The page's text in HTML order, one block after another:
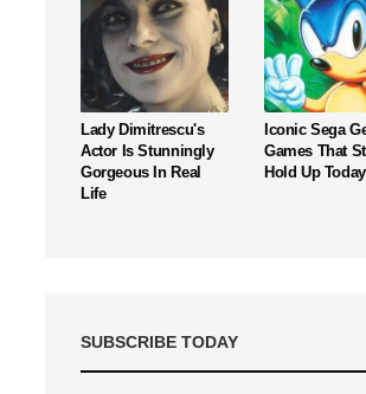
Lady Dimitrescu's
Actor Is Stunningly
Gorgeous In Real
Life
Iconic Sega
Games That
Hold Up Today
SUBSCRIBE TODAY